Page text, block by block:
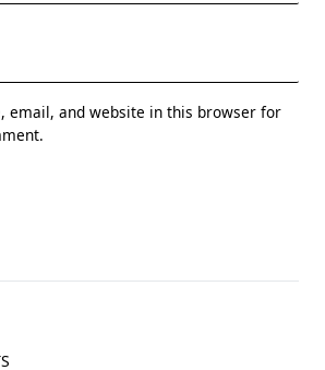
email, and website in this browser for